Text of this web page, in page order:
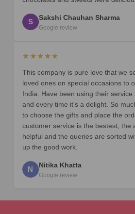
S Sakshi Chauhan Sharma
Google review
★★★★★
This company is pure love that we
loved ones on special occasions to
India. Have been using their
and every time it’s a delight. So
to choose the gifts and place the
customer service is the bestest, the
helpful and the queries are sorted
up the good work.
N Nitika Khatta
Google review